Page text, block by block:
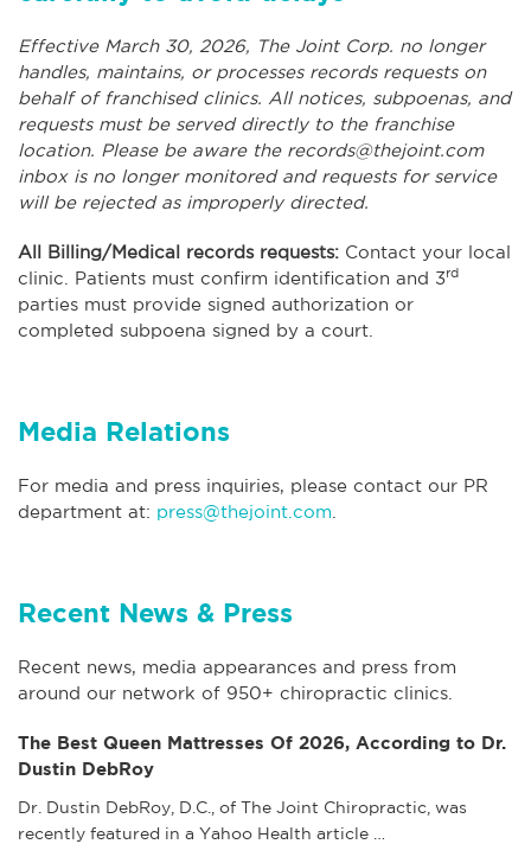
Effective March 30, 2026, The Joint Corp. no longer
handles, maintains, or processes records requests on
behalf of franchised clinics. All notices, subpoenas, and
requests must be served directly to the franchise
location. Please be aware the records@thejoint.com
inbox is no longer monitored and requests for service
will be rejected as improperly directed.
All Billing/Medical records requests: Contact your local
clinic. Patients must confirm identification and 3rd
parties must provide signed authorization or
completed subpoena signed by a court.
Media Relations
For media and press inquiries, please contact our PR
department at: press@thejoint.com
Recent News & Press
Recent news, media appearances and press from
around our network of 950+ chiropractic clinics.
The Best Queen Mattresses Of 2026, According to Dr.
Dustin DebRoy
Dr. Dustin DebRoy, D.C., of The Joint Chiropractic, was
recently featured in a Yahoo Health article